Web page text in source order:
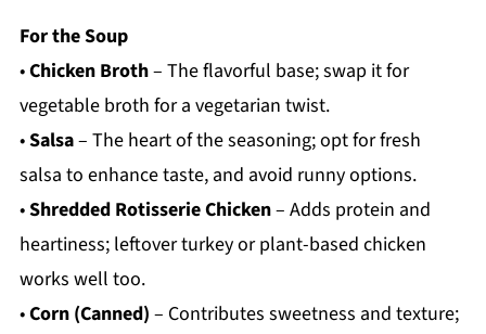
For the Soup
•Chicken Broth– The flavorful base; swap it for
vegetable broth for a vegetarian twist.
•Salsa– The heart of the seasoning; opt for fresh
salsa to enhance taste, and avoid runny options.
•Shredded Rotisserie Chicken– Adds protein and
heartiness; leftover turkey or plant-based chicken
works well too.
•Corn (Canned) – Contributes sweetness and texture;